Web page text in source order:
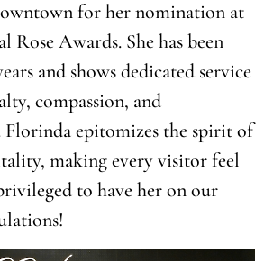
for her nomination at
Rose Awards. She has been
and shows dedicated service
compassion, and
epitomizes the spirit of
making every visitor feel
to have her on our